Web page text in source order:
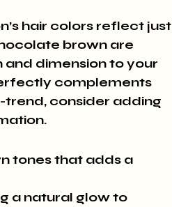
hair colors reflect just
brown are
dimension to your
complements
trend, consider adding
tones that adds a
a natural glow to